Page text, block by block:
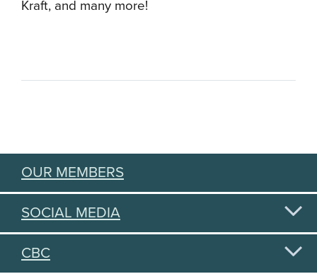
Kraft, and many more!
OUR MEMBERS
SOCIAL MEDIA
CBC